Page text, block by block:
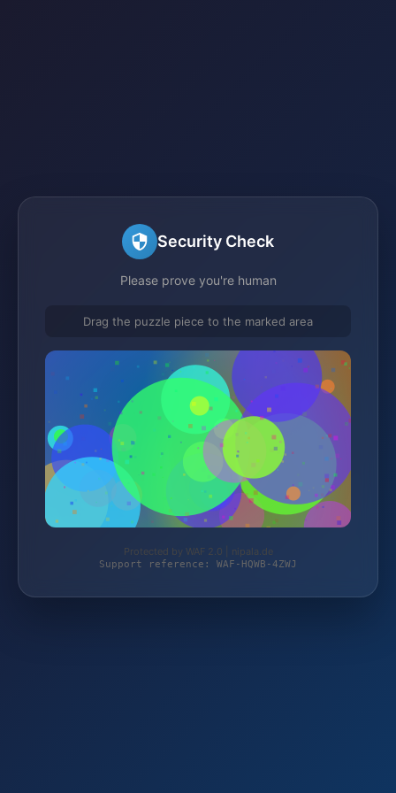
Security Check
Please prove you're human
Drag the puzzle piece to the marked area
Protected by WAF 2.0 | nipala.de
Support reference: WAF-HQWB-4ZWJ